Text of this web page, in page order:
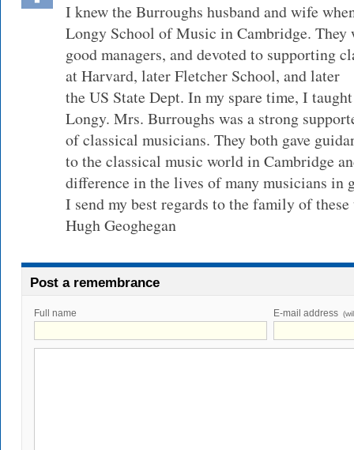
I knew the Burroughs husband and wife
Longy School of Music in Cambridge. They
good managers, and devoted to supporting
at Harvard, later Fletcher School, and later
the US State Dept. In my spare time, I
Longy. Mrs. Burroughs was a strong
of classical musicians. They both gave
to the classical music world in Cambridge
difference in the lives of many musicians in
I send my best regards to the family of
Hugh Geoghegan
Post a remembrance
Full name E-mail address